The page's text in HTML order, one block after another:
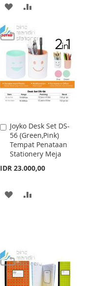
ADD
WISH
LIST
COMPARE
Joyko Desk Set DS-
56 (Green,Pink)
Tempat Penataan
Stationery Meja
IDR 23.000,00
Add
to
Cart
ADD